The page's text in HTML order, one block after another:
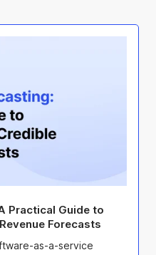
Practical Guide to
Forecasts
as-a-service